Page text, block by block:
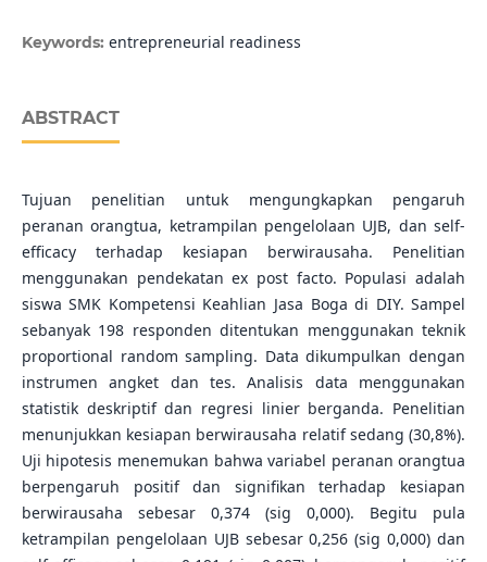
Keywords: entrepreneurial readiness
ABSTRACT
Tujuan penelitian untuk mengungkapkan pengaruh
peranan orangtua, ketrampilan pengelolaan UJB, dan self-
efficacy terhadap kesiapan berwirausaha. Penelitian
menggunakan pendekatan ex post facto. Populasi adalah
siswa SMK Kompetensi Keahlian Jasa Boga di DIY. Sampel
sebanyak 198 responden ditentukan menggunakan teknik
proportional random sampling. Data dikumpulkan dengan
instrumen angket dan tes. Analisis data menggunakan
statistik deskriptif dan regresi linier berganda. Penelitian
menunjukkan kesiapan berwirausaha relatif sedang (30,8%).
Uji hipotesis menemukan bahwa variabel peranan orangtua
berpengaruh positif dan signifikan terhadap kesiapan
berwirausaha sebesar 0,374 (sig 0,000). Begitu pula
ketrampilan pengelolaan UJB sebesar 0,256 (sig 0,000) dan